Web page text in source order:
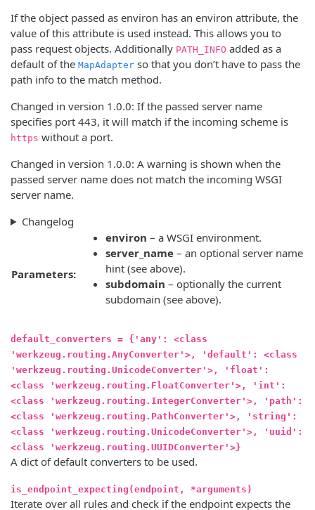
If the object passed as environ has an environ attribute, the
value of this attribute is used instead. This allows you to
pass request objects. Additionally PATH_INFO added as a
default of the MapAdapter so that you don’t have to pass the
path info to the match method.
Changed in version 1.0.0: If the passed server name
specifies port 443, it will match if the incoming scheme is
https without a port.
Changed in version 1.0.0: A warning is shown when the
passed server name does not match the incoming WSGI
server name.
Changelog
Parameters:
environ – a WSGI environment.
server_name – an optional server name
hint (see above).
subdomain – optionally the current
subdomain (see above).
default_converters = {'any': <class
'werkzeug.routing.AnyConverter'>, 'default': <class
'werkzeug.routing.UnicodeConverter'>, 'float':
<class 'werkzeug.routing.FloatConverter'>, 'int':
<class 'werkzeug.routing.IntegerConverter'>, 'path':
<class 'werkzeug.routing.PathConverter'>, 'string':
<class 'werkzeug.routing.UnicodeConverter'>, 'uuid':
<class 'werkzeug.routing.UUIDConverter'>}
A dict of default converters to be used.
is_endpoint_expecting(endpoint, *arguments)
Iterate over all rules and check if the endpoint expects the